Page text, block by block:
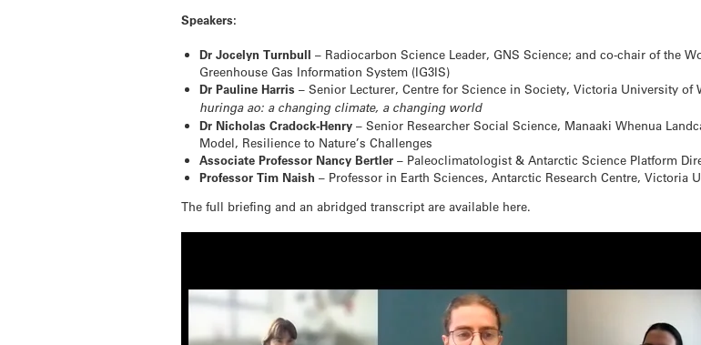
Speakers:
Dr Jocelyn Turnbull – Radiocarbon Science Leader, GNS Science; and co-chair of the
Greenhouse Gas Information System (IG3IS)
Dr Pauline Harris – Senior Lecturer, Centre for Science in Society, Victoria University
huringa ao: a changing climate, a changing world
Dr Nicholas Cradock-Henry– Senior Researcher Social Science, Manaaki Whenua
Model, Resilience to Nature’s Challenges
Associate Professor Nancy Bertler– Paleoclimatologist & Antarctic Science Platform
Professor Tim Naish – Professor in Earth Sciences, Antarctic Research Centre,
The full briefing and an abridged transcript are available here.